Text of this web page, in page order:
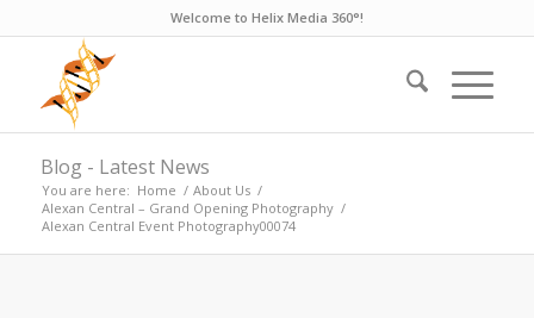
Welcome to Helix Media 360°!
Blog - Latest News
You are here: Home / About Us /
Alexan Central – Grand Opening Photography /
Alexan Central Event Photography00074